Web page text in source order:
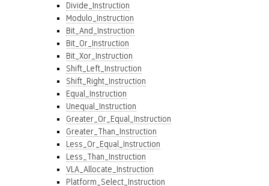
Divide_Instruction
Modulo_Instruction
Bit_And_Instruction
Bit_Or_Instruction
Bit_Xor_Instruction
Shift_Left_Instruction
Shift_Right_Instruction
Equal_Instruction
Unequal_Instruction
Greater_Or_Equal_Instruction
Greater_Than_Instruction
Less_Or_Equal_Instruction
Less_Than_Instruction
VLA_Allocate_Instruction
Platform_Select_Instruction